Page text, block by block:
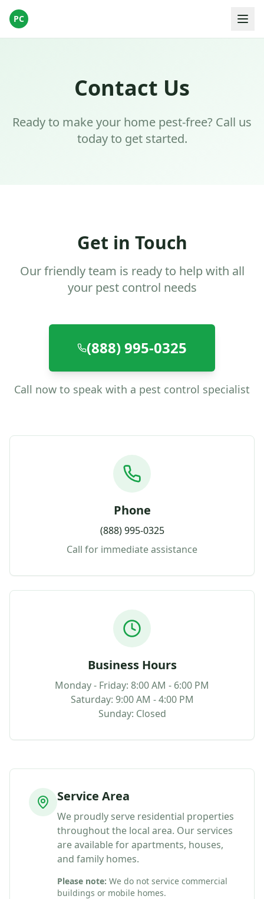
PC
Contact Us
Ready to make your home pest-free? Call us
today to get started.
Get in Touch
Our friendly team is ready to help with all
your pest control needs
(888) 995-0325
Call now to speak with a pest control specialist
Phone
(888) 995-0325
Call for immediate assistance
Business Hours
Monday - Friday: 8:00 AM - 6:00 PM
Saturday: 9:00 AM - 4:00 PM
Sunday: Closed
Service Area
We proudly serve residential properties
throughout the local area. Our services
are available for apartments, houses,
and family homes.
Please note: We do not service commercial
buildings or mobile homes.